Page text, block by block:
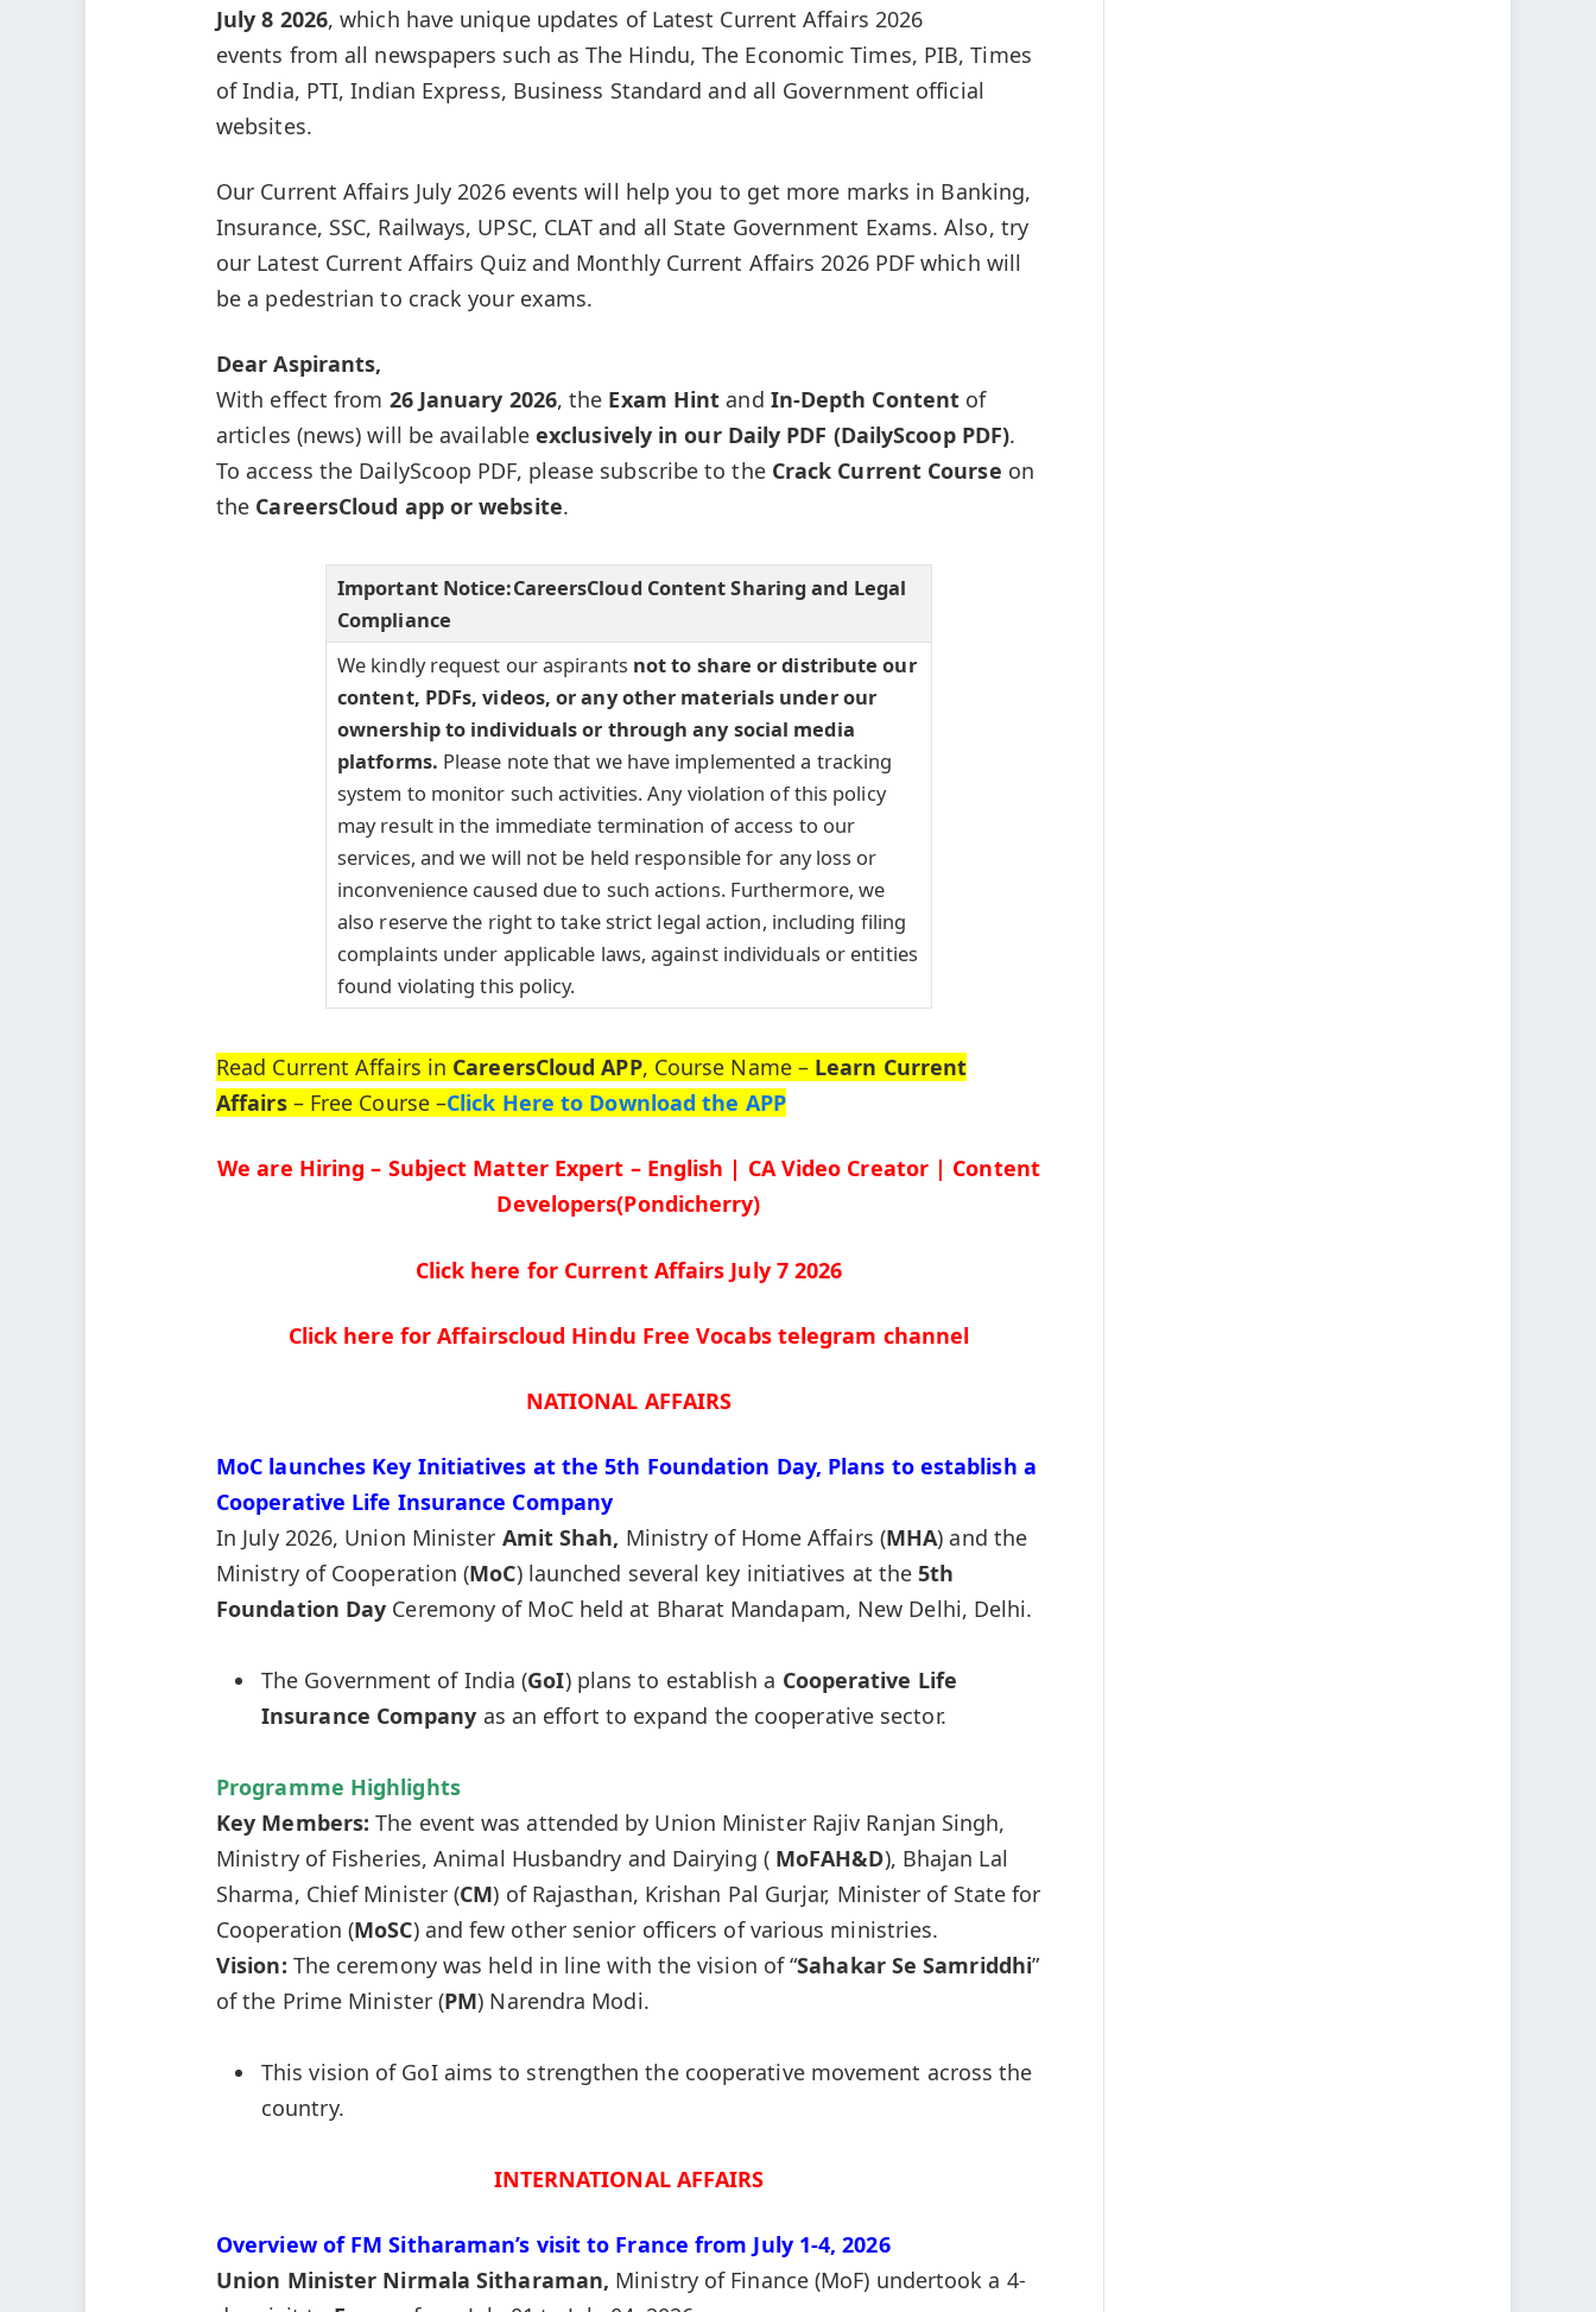
July 8 2026, which have unique updates of Latest Current Affairs 2026
events from all newspapers such as The Hindu, The Economic Times, PIB, Times
of India, PTI, Indian Express, Business Standard and all Government official
websites.
Our Current Affairs July 2026 events will help you to get more marks in Banking,
Insurance, SSC, Railways, UPSC, CLAT and all State Government Exams. Also, try
our Latest Current Affairs Quiz and Monthly Current Affairs 2026 PDF which will
be a pedestrian to crack your exams.
Dear Aspirants,
With effect from 26 January 2026, the Exam Hint and In-Depth Content of
articles (news) will be availableexclusively in our Daily PDF (DailyScoop PDF).
To access the DailyScoop PDF, please subscribe to the Crack Current Course on
the CareersCloud app or website.
Important Notice:CareersCloud Content Sharing and Legal
Compliance
We kindly request our aspirants not to share or distribute our
content, PDFs, videos, or any other materials under our
ownership to individuals or through any social media
platforms. Please note that we have implemented a tracking
system to monitor such activities. Any violation of this policy
may result in the immediate termination of access to our
services, and we will not be held responsible for any loss or
inconvenience caused due to such actions. Furthermore, we
also reserve the right to take strict legal action, including filing
complaints under applicable laws, against individuals or entities
found violating this policy.
Read Current Affairs in CareersCloud APP, Course Name –Learn Current
Affairs– Free Course –Click Here to Download the APP
We are Hiring – Subject Matter Expert – English | CA Video Creator | Content
Developers(Pondicherry)
Click here for Current Affairs July 72026
Click here for Affairscloud Hindu Free Vocabs telegram channel
NATIONAL AFFAIRS
MoC launches Key Initiatives at the 5th Foundation Day, Plans to establish a
Cooperative Life Insurance Company
In July 2026, Union Minister Amit Shah, Ministry of Home Affairs (MHA) and the
Ministry of Cooperation (MoC) launched several key initiatives at the5th
Foundation Day Ceremony of MoC held at Bharat Mandapam, New Delhi, Delhi.
The Government of India (GoI) plans to establish a Cooperative Life
Insurance Company as an effort to expand the cooperative sector.
Programme Highlights
Key Members:The event was attended by Union Minister Rajiv Ranjan Singh,
Ministry of Fisheries, Animal Husbandry and Dairying ( MoFAH&D), Bhajan Lal
Sharma, Chief Minister (CM) of Rajasthan, Krishan Pal Gurjar, Minister of State for
Cooperation (MoSC) and few other senior officers of various ministries.
Vision: The ceremony was held in line with the vision of “Sahakar Se Samriddhi”
of the Prime Minister (PM) Narendra Modi.
This vision of GoI aims to strengthen the cooperative movement across the
country.
INTERNATIONAL AFFAIRS
Overview of FMSitharaman’s visit to France from July 1-4, 2026
Union Minister Nirmala Sitharaman, Ministry of Finance (MoF) undertook a 4-